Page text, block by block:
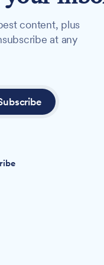
content, plus
at any